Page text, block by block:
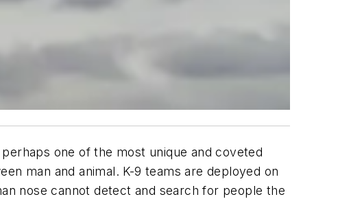
one of the most unique and coveted
man and animal. K-9 teams are deployed on
nose cannot detect and search for people the